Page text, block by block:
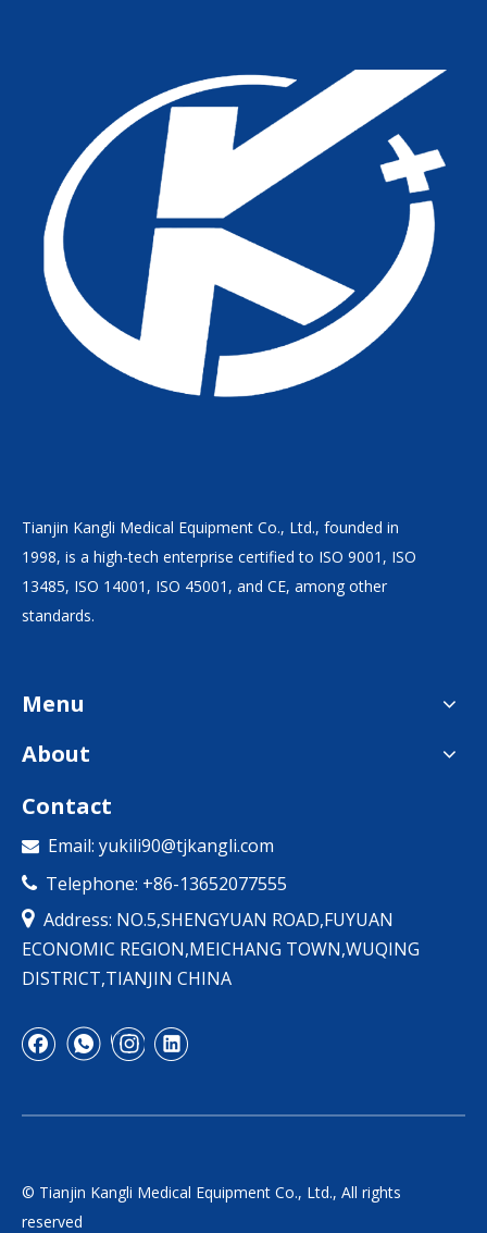
Tianjin Kangli Medical Equipment Co., Ltd., founded in
1998, is a high-tech enterprise certified to ISO 9001, ISO
13485, ISO 14001, ISO 45001, and CE, among other
standards.
Menu
About
Contact
 Email: yukili90@tjkangli.com
 Telephone: +86-13652077555
 Address: NO.5,SHENGYUAN ROAD,FUYUAN
ECONOMIC REGION,MEICHANG TOWN,WUQING
DISTRICT,TIANJIN CHINA
© Tianjin Kangli Medical Equipment Co., Ltd., All rights
reserved